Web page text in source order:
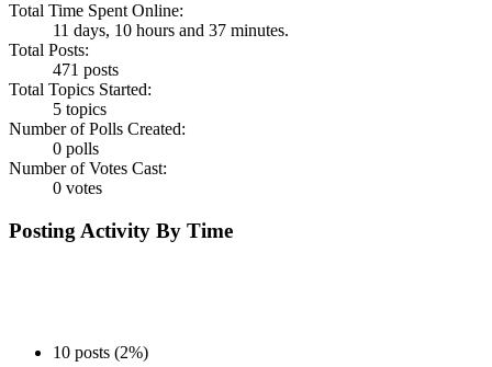
Total Time Spent Online:
11 days, 10 hours and 37 minutes.
Total Posts:
471 posts
Total Topics Started:
5 topics
Number of Polls Created:
0 polls
Number of Votes Cast:
0 votes
Posting Activity By Time
10 posts (2%)